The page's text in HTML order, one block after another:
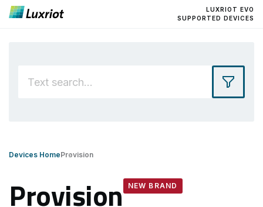
LUXRIOT EVO
SUPPORTED DEVICES
Devices HomeProvision
Provision